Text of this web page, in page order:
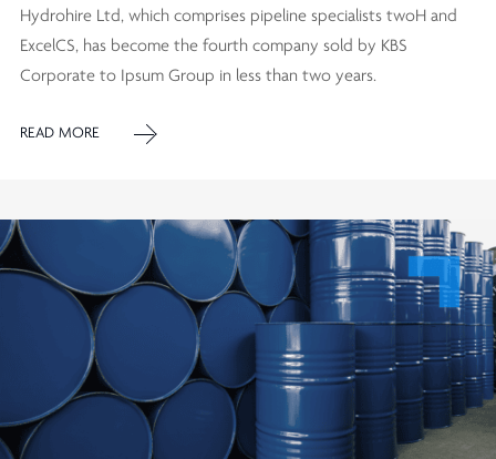
Hydrohire Ltd, which comprises pipeline specialists twoH and
ExcelCS, has become the fourth company sold by KBS
Corporate to Ipsum Group in less than two years.
READ MORE